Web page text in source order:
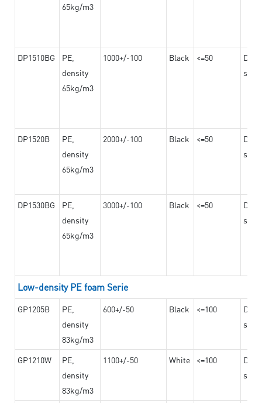
65kg/m3
DP1510BG
PE,
density
65kg/m3
1000+/-100 Black <=50
DP1520B
PE,
density
65kg/m3
2000+/-100 Black <=50
DP1530BG
PE,
density
65kg/m3
3000+/-100 Black <=50
Low-density PE foam Serie
GP1205B
PE,
density
83kg/m3
600+/-50 Black <=100
GP1210W
PE,
density
83kg/m3
1100+/-50 White <=100